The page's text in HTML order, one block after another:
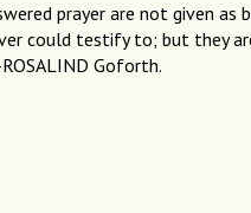
prayer are not given as
could testify to; but they
ROSALIND Goforth.